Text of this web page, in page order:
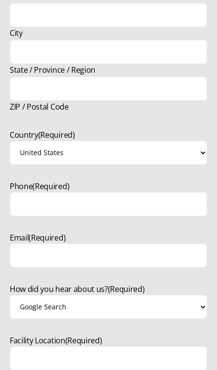
City
State / Province / Region
ZIP / Postal Code
Country(Required)
Phone(Required)
Email(Required)
How did you hear about us?(Required)
Facility Location(Required)